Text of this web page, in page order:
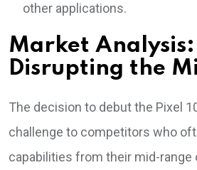
other applications.
Market Analysis:
Disrupting the
The decision to debut the Pixel
challenge to competitors who
capabilities from their mid-range